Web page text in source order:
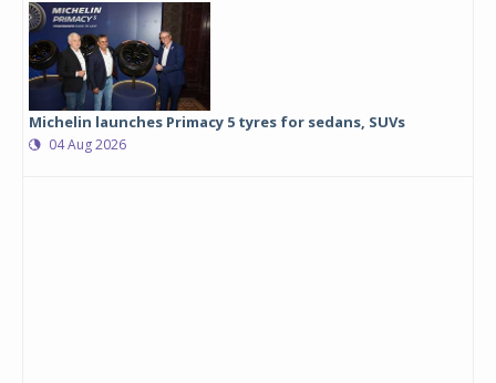
Michelin launches Primacy 5 tyres for sedans, SUVs
04 Aug 2026